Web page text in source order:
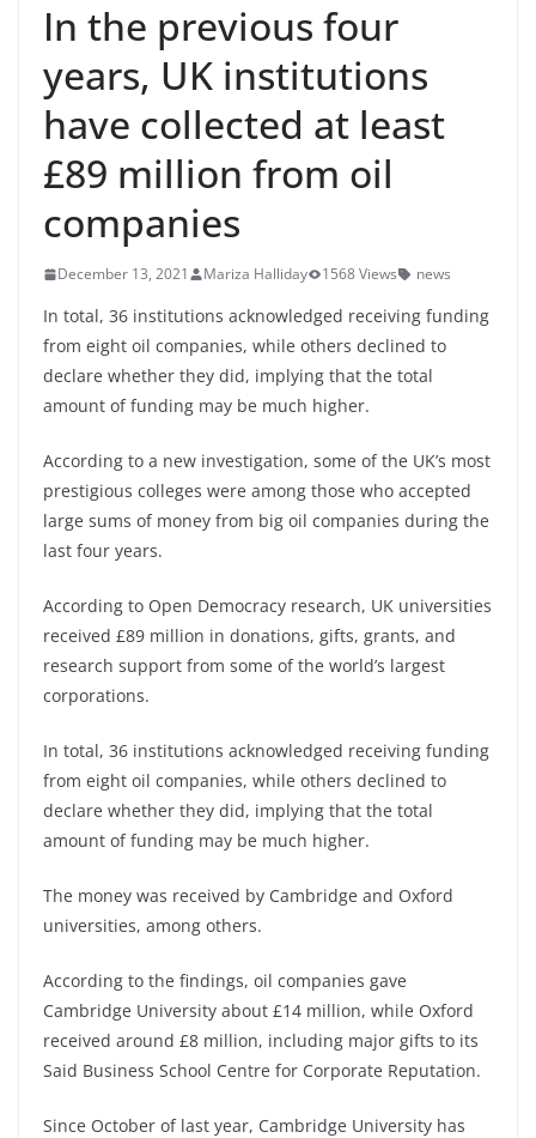
In the previous four
years, UK institutions
have collected at least
£89 million from oil
companies
December 13, 2021 Mariza Halliday 1568 Views news
In total, 36 institutions acknowledged receiving funding
from eight oil companies, while others declined to
declare whether they did, implying that the total
amount of funding may be much higher.
According to a new investigation, some of the UK’s most
prestigious colleges were among those who accepted
large sums of money from big oil companies during the
last four years.
According to Open Democracy research, UK universities
received £89 million in donations, gifts, grants, and
research support from some of the world’s largest
corporations.
In total, 36 institutions acknowledged receiving funding
from eight oil companies, while others declined to
declare whether they did, implying that the total
amount of funding may be much higher.
The money was received by Cambridge and Oxford
universities, among others.
According to the findings, oil companies gave
Cambridge University about £14 million, while Oxford
received around £8 million, including major gifts to its
Said Business School Centre for Corporate Reputation.
Since October of last year, Cambridge University has